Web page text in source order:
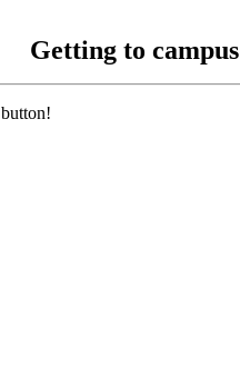
Getting to campus